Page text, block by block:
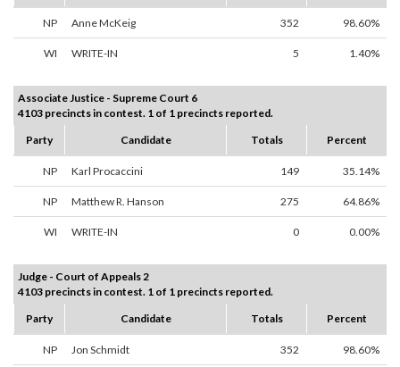
NP Anne McKeig 352 98.60%
WI WRITE-IN 5 1.40%
Associate Justice - Supreme Court 6
4103 precincts in contest. 1 of 1 precincts reported.
Party
Candidate Totals Percent
NP Karl Procaccini 149 35.14%
NP Matthew R. Hanson 275 64.86%
WI WRITE-IN 0 0.00%
Judge - Court of Appeals 2
4103 precincts in contest. 1 of 1 precincts reported.
Party
Candidate Totals Percent
NP Jon Schmidt 352 98.60%